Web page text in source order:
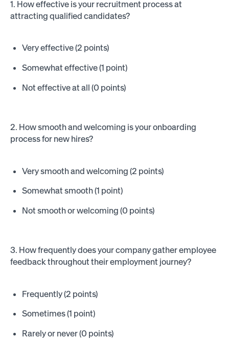
1. How effective is your recruitment process at
attracting qualified candidates?
Very effective (2 points)
Somewhat effective (1 point)
Not effective at all (0 points)
2. How smooth and welcoming is your onboarding
process for new hires?
Very smooth and welcoming (2 points)
Somewhat smooth (1 point)
Not smooth or welcoming (0 points)
3. How frequently does your company gather employee
feedback throughout their employment journey?
Frequently (2 points)
Sometimes (1 point)
Rarely or never (0 points)